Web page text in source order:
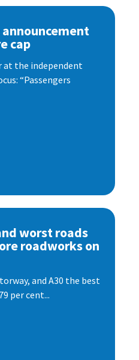
cap
at the independent
“Passengers
worst roads
roadworks on
and A30 the best
per cent...